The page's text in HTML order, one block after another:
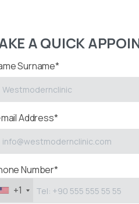
A QUICK
Surname*
Address*
Number*
+1